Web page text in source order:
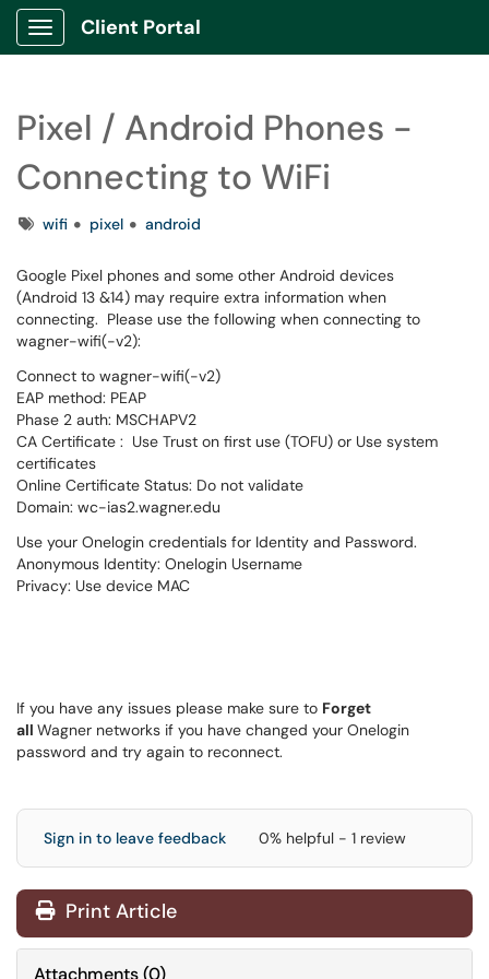
Show Applications Menu
Client Portal
Pixel / Android Phones -
Connecting to WiFi
Tagswifi pixel android
Google Pixel phones and some other Android devices
(Android 13 &14) may require extra information when
connecting. Please use the following when connecting to
wagner-wifi(-v2):
Connect to wagner-wifi(-v2)
EAP method: PEAP
Phase 2 auth: MSCHAPV2
CA Certificate : Use Trust on first use (TOFU) or Use system
certificates
Online Certificate Status: Do not validate
Domain: wc-ias2.wagner.edu
Use your Onelogin credentials for Identity and Password.
Anonymous Identity: Onelogin Username
Privacy: Use device MAC
If you have any issues please make sure to Forget
all Wagner networks if you have changed your Onelogin
password and try again to reconnect.
Sign in to leave feedback 0% helpful - 1 review
Print Article
Attachments(0)